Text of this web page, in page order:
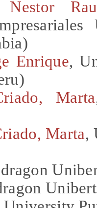
Enrique,
Marta
Marta,